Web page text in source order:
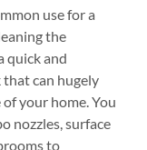
use for a
the
quick and
can hugely
your home. You
nozzles, surface
to